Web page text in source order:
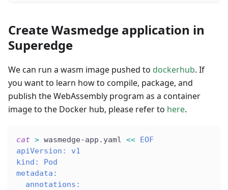
Create Wasmedge application in
Superedge
We can run a wasm image pushed to dockerhub. If
you want to learn how to compile, package, and
publish the WebAssembly program as a container
image to the Docker hub, please refer to here.
cat > wasmedge-app.yaml << EOF
apiVersion: v1
kind: Pod
metadata:
  annotations: